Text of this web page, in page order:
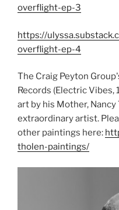
overflight-ep-3
https://
overflight-ep-4
The Craig Peyton
Records (Electric
art by his Mother, Nancy
extraordinary artist.
other paintings here:
tholen-paintings/